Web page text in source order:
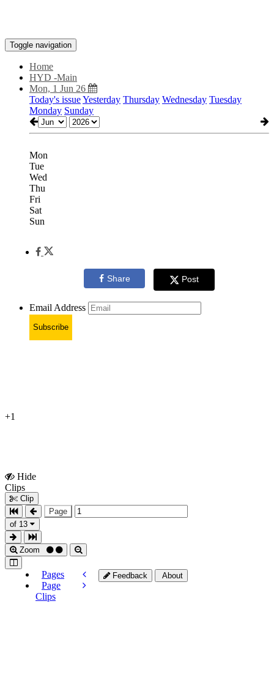
Toggle navigation
Home
HYD -Main
Mon, 1 Jun 26
Today's issueYesterday Thursday Wednesday Tuesday
Monday Sunday
Mon
Tue
Wed
Thu
Fri
Sat
Sun
Share Post
Email Address
Subscribe
+1
Hide
Clips
Clip
Page
of 13
Zoom
Pages
Page
Clips
Feedback About